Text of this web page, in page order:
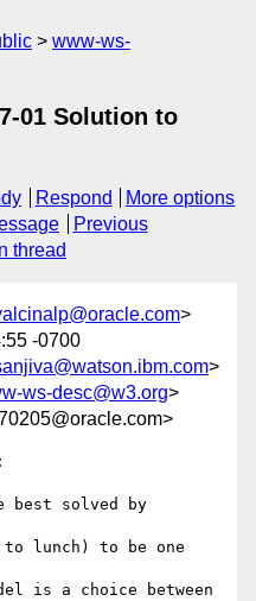
www-ws-
01 Solution to
Respond
More options
Previous
thread
>
-0700
>
ws-desc@w3.org>
best solved by
lunch) to be one
is a choice between